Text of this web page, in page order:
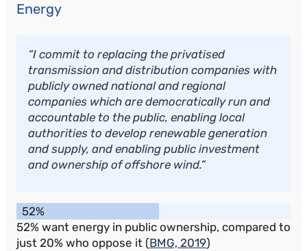
Energy
“I commit to replacing the privatised
transmission and distribution companies with
publicly owned national and regional
companies which are democratically run and
accountable to the public, enabling local
authorities to develop renewable generation
and supply, and enabling public investment
and ownership of offshore wind.”
52%
52% want energy in public ownership, compared to
just 20% who oppose it (BMG, 2019)